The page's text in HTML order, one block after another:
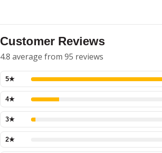
Customer Reviews
4.8 average from 95 reviews
5★
4★
3★
2★